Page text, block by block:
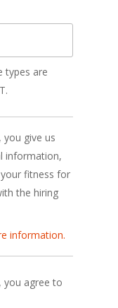
types are
give us
information,
fitness for
the hiring
information.
you agree to